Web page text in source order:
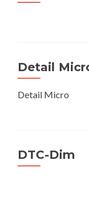
Detail
Detail Micro
DTC-Dim